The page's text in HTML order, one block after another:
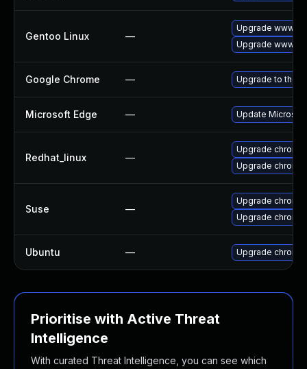
Gentoo Linux —
Upgrade www-
Upgrade www-
Google Chrome — Upgrade to the
Microsoft Edge — Update
Redhat_linux —
Upgrade
Upgrade
Suse —
Upgrade
Upgrade
Ubuntu — Upgrade
Prioritise with Active Threat
Intelligence
With curated Threat Intelligence, you can see which